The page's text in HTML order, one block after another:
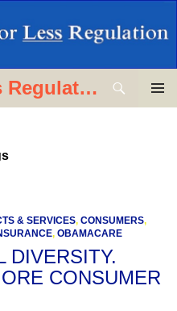
Americans for Less Regulation
& SERVICES, CONSUMERS,
, OBAMACARE
DIVERSITY.
CONSUMER